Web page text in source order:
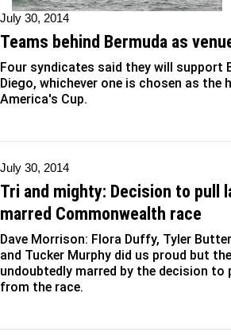
July 30, 2014
Teams behind Bermuda as
Four syndicates said they will support
Diego, whichever one is chosen as the
America's Cup.
July 30, 2014
Tri and mighty: Decision to pull
marred Commonwealth race
Dave Morrison: Flora Duffy, Tyler
and Tucker Murphy did us proud but
undoubtedly marred by the decision to
from the race.